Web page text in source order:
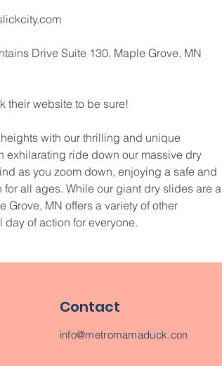
Drive Suite 130, Maple Grove, MN
their website to be sure!
with our thrilling and unique
exhilarating ride down our massive dry
as you zoom down, enjoying a safe and
for all ages. While our giant dry slides are a
Grove, MN offers a variety of other
day of action for everyone.
Contact
info@metromamaduck.com